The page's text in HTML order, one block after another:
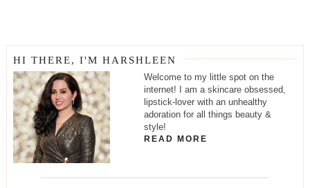
HI THERE, I'M HARSHLEEN
Welcome to my little spot on the
internet! I am a skincare obsessed,
lipstick-lover with an unhealthy
adoration for all things beauty &
style!
READ MORE